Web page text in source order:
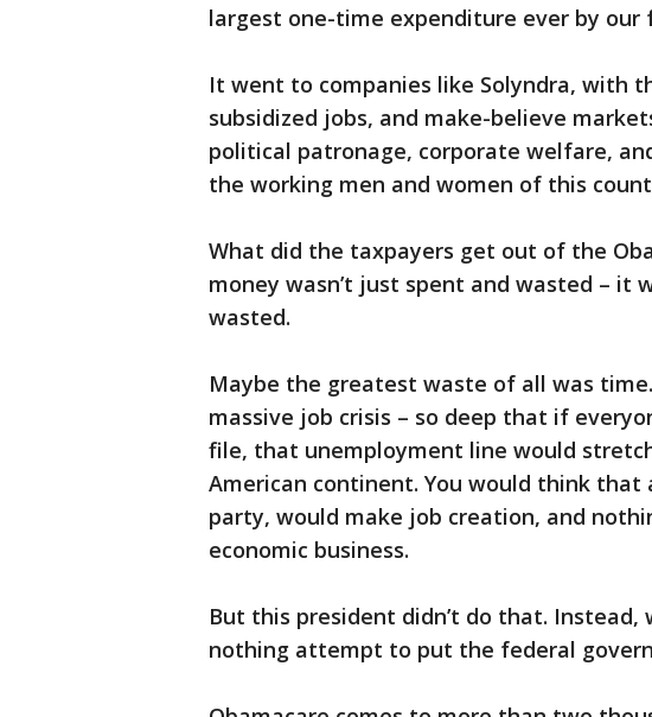
largest one-time expenditure ever by our
It went to companies like Solyndra, with
subsidized jobs, and make-believe
political patronage, corporate welfare,
the working men and women of this
What did the taxpayers get out of the
money wasn’t just spent and wasted – it
wasted.
Maybe the greatest waste of all was
massive job crisis – so deep that if
file, that unemployment line would
American continent. You would think that
party, would make job creation, and
economic business.
But this president didn’t do that.
nothing attempt to put the federal